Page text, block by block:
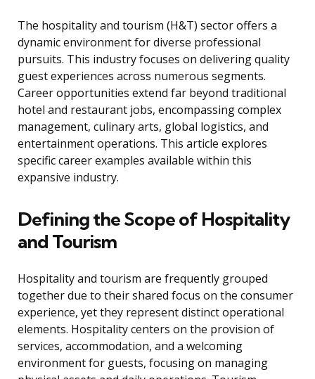
The hospitality and tourism (H&T) sector offers a
dynamic environment for diverse professional
pursuits. This industry focuses on delivering quality
guest experiences across numerous segments.
Career opportunities extend far beyond traditional
hotel and restaurant jobs, encompassing complex
management, culinary arts, global logistics, and
entertainment operations. This article explores
specific career examples available within this
expansive industry.
Defining the Scope of Hospitality
and Tourism
Hospitality and tourism are frequently grouped
together due to their shared focus on the consumer
experience, yet they represent distinct operational
elements. Hospitality centers on the provision of
services, accommodation, and a welcoming
environment for guests, focusing on managing